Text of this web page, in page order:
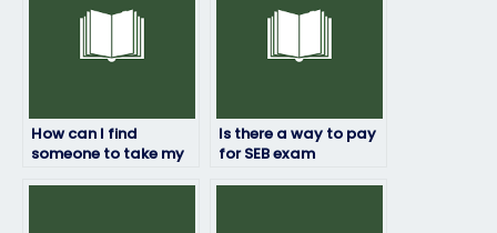
How can I find
someone to take my
Is there a way to pay
for SEB exam